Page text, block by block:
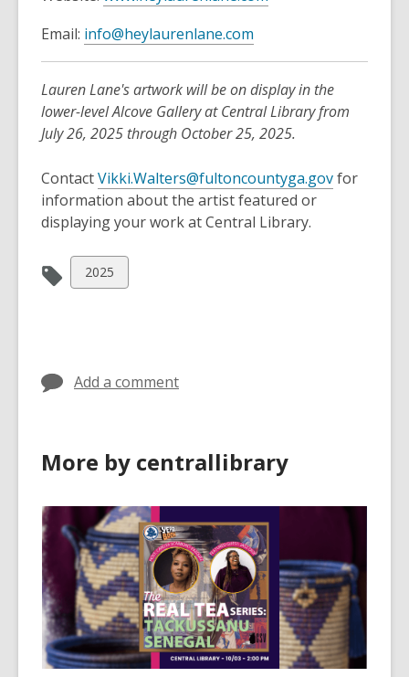
n
s
a
n
e
w
i
n
Email: info@heylaurenlane.com
e
n
s
n
e
w
Lauren Lane's artwork will be on display in the
lower-level Alcove Gallery at Central Library from
July 26, 2025 through October 25, 2025.
ContactVikki.Walters@fultoncountyga.govfor
information about the artist featured or
displaying your work at Central Library.
View
all
2025
Add a comment
More by centrallibrary